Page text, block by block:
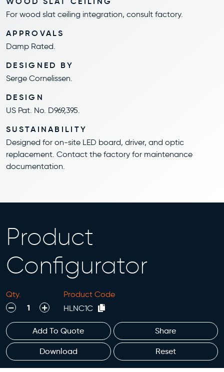
For wood slat ceiling integration, consult factory.
APPROVALS
Damp Rated.
DESIGNED BY
Serge Cornelissen.
DESIGN
US Pat. No. D969,395.
SUSTAINABILITY
Designed for on-site LED board, driver, and optic
replacement. Contact the factory for maintenance
documentation.
Product
Configurator
Qty. Product Code
decrease increaseHLNC1C
Add To Quote Share
Download Reset